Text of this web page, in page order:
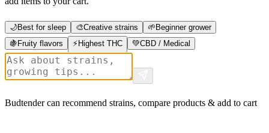
🌙Best for sleep 🎨Creative strains 🌱 Beginner grower
🍇 Fruity flavors ⚡ Highest THC 💚CBD / Medical
Budtender can recommend strains, compare products & add to cart